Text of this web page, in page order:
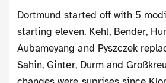
Dortmund started off with 5 modifications of the
starting eleven. Kehl, Bender,
Aubameyang and Pyszczek
Sahin, Ginter, Durm and